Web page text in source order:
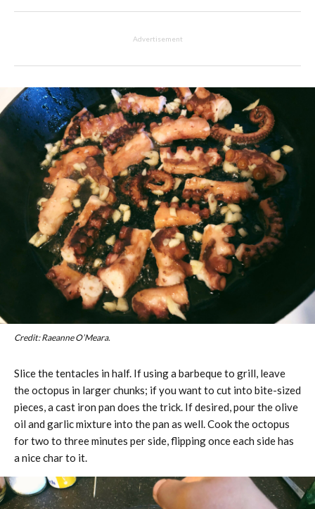
Advertisement
Credit: Raeanne O’Meara.
Slice the tentacles in half. If using a barbeque to grill, leave
the octopus in larger chunks; if you want to cut into bite-sized
pieces, a cast iron pan does the trick. If desired, pour the olive
oil and garlic mixture into the pan as well. Cook the octopus
for two to three minutes per side, flipping once each side has
a nice char to it.